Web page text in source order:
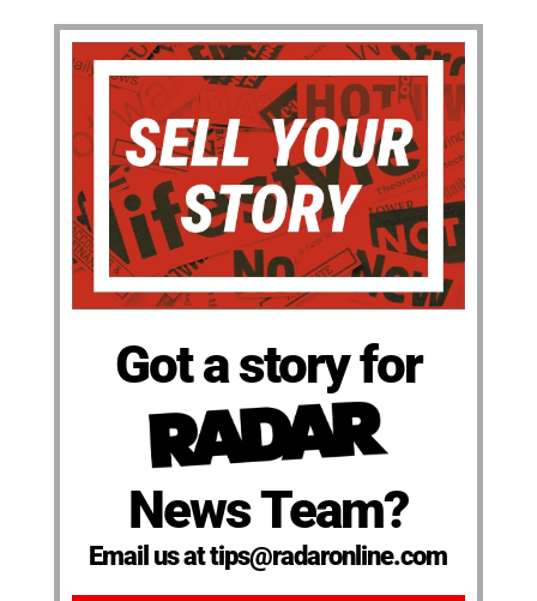
Got a story for
News Team?
Email us at tips@radaronline.com